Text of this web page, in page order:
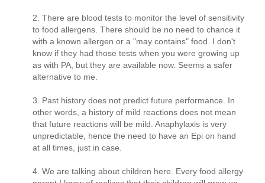
2. There are blood tests to monitor the level of sensitivity
to food allergens. There should be no need to chance it
with a known allergen or a "may contains" food. I don't
know if they had those tests when you were growing up
as with PA, but they are available now. Seems a safer
alternative to me.
3. Past history does not predict future performance. In
other words, a history of mild reactions does not mean
that future reactions will be mild. Anaphylaxis is very
unpredictable, hence the need to have an Epi on hand
at all times, just in case.
4. We are talking about children here. Every food allergy